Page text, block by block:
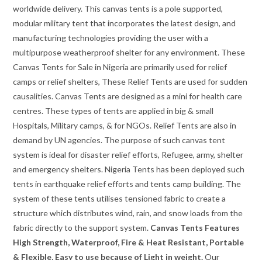
worldwide delivery. This canvas tents is a pole supported,
modular military tent that incorporates the latest design, and
manufacturing technologies providing the user with a
multipurpose weatherproof shelter for any environment. These
Canvas Tents for Sale in Nigeria are primarily used for relief
camps or relief shelters, These Relief Tents are used for sudden
causalities. Canvas Tents are designed as a mini for health care
centres. These types of tents are applied in big & small
Hospitals, Military camps, & for NGOs. Relief Tents are also in
demand by UN agencies. The purpose of such canvas tent
system is ideal for disaster relief efforts, Refugee, army, shelter
and emergency shelters. Nigeria Tents has been deployed such
tents in earthquake relief efforts and tents camp building. The
system of these tents utilises tensioned fabric to create a
structure which distributes wind, rain, and snow loads from the
fabric directly to the support system. Canvas Tents Features
High Strength, Waterproof, Fire & Heat Resistant, Portable
& Flexible, Easy to use because of Light in weight.Our